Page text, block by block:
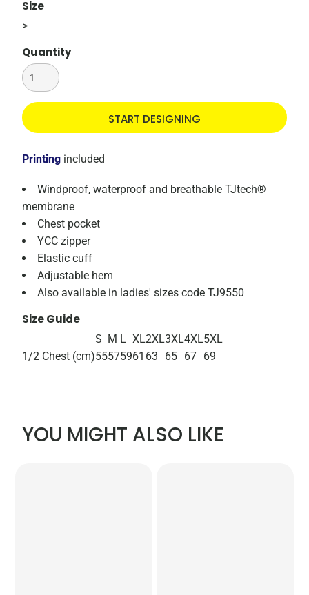
Size
>
Quantity
START DESIGNING
Printing included
Windproof, waterproof and breathable TJtech®
membrane
Chest pocket
YCC zipper
Elastic cuff
Adjustable hem
Also available in ladies' sizes code TJ9550
Size Guide
S M L XL2XL3XL4XL5XL
1/2 Chest (cm)55575961 63 65 67 69
YOU MIGHT ALSO LIKE